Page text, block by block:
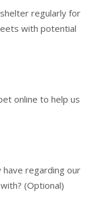
regularly for
with potential
online to help us
regarding our
(Optional)